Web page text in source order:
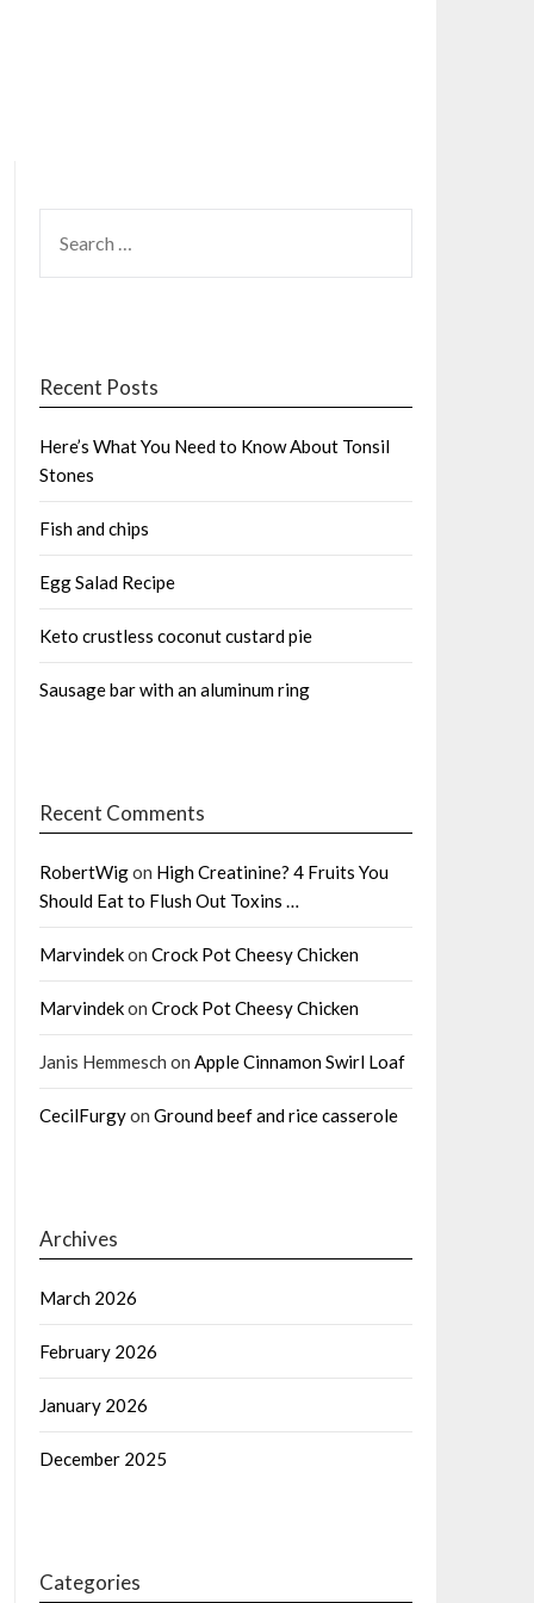
FOR:
Recent Posts
Here’s What You Need to Know About Tonsil
Stones
Fish and chips
Egg Salad Recipe
Keto crustless coconut custard pie
Sausage bar with an aluminum ring
Recent Comments
RobertWigon High Creatinine? 4 Fruits You
Should Eat to Flush Out Toxins …
Marvindekon Crock Pot Cheesy Chicken
Marvindekon Crock Pot Cheesy Chicken
Janis Hemmesch on Apple Cinnamon Swirl Loaf
CecilFurgyon Ground beef and rice casserole
Archives
March 2026
February 2026
January 2026
December 2025
Categories